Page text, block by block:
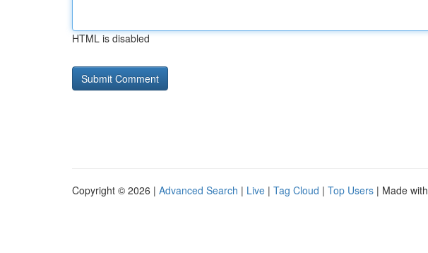
HTML is disabled
Copyright © 2026 | Advanced Search | Live | Tag Cloud | Top Users | Made with